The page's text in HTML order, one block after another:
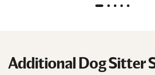
Additional Dog Sitter